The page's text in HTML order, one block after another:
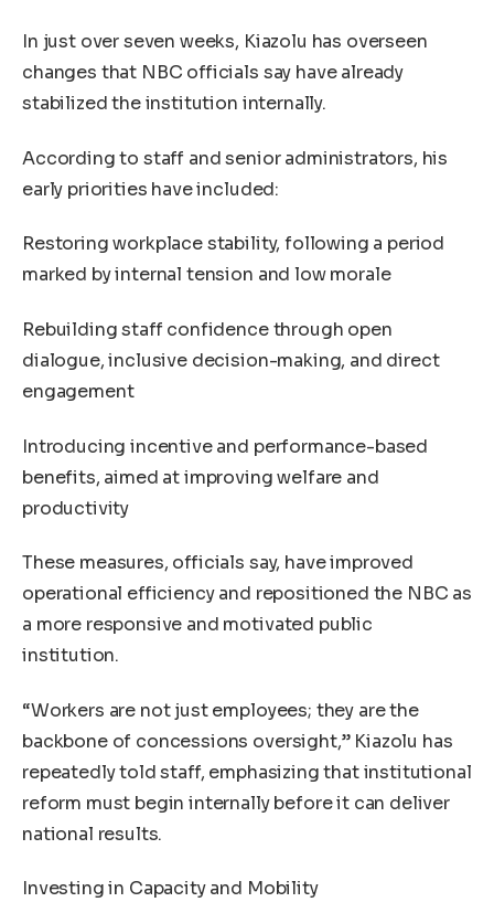
In just over seven weeks, Kiazolu has overseen
changes that NBC officials say have already
stabilized the institution internally.
According to staff and senior administrators, his
early priorities have included:
Restoring workplace stability, following a period
marked by internal tension and low morale
Rebuilding staff confidence through open
dialogue, inclusive decision-making, and direct
engagement
Introducing incentive and performance-based
benefits, aimed at improving welfare and
productivity
These measures, officials say, have improved
operational efficiency and repositioned the NBC as
a more responsive and motivated public
institution.
“Workers are not just employees; they are the
backbone of concessions oversight,” Kiazolu has
repeatedly told staff, emphasizing that institutional
reform must begin internally before it can deliver
national results.
Investing in Capacity and Mobility